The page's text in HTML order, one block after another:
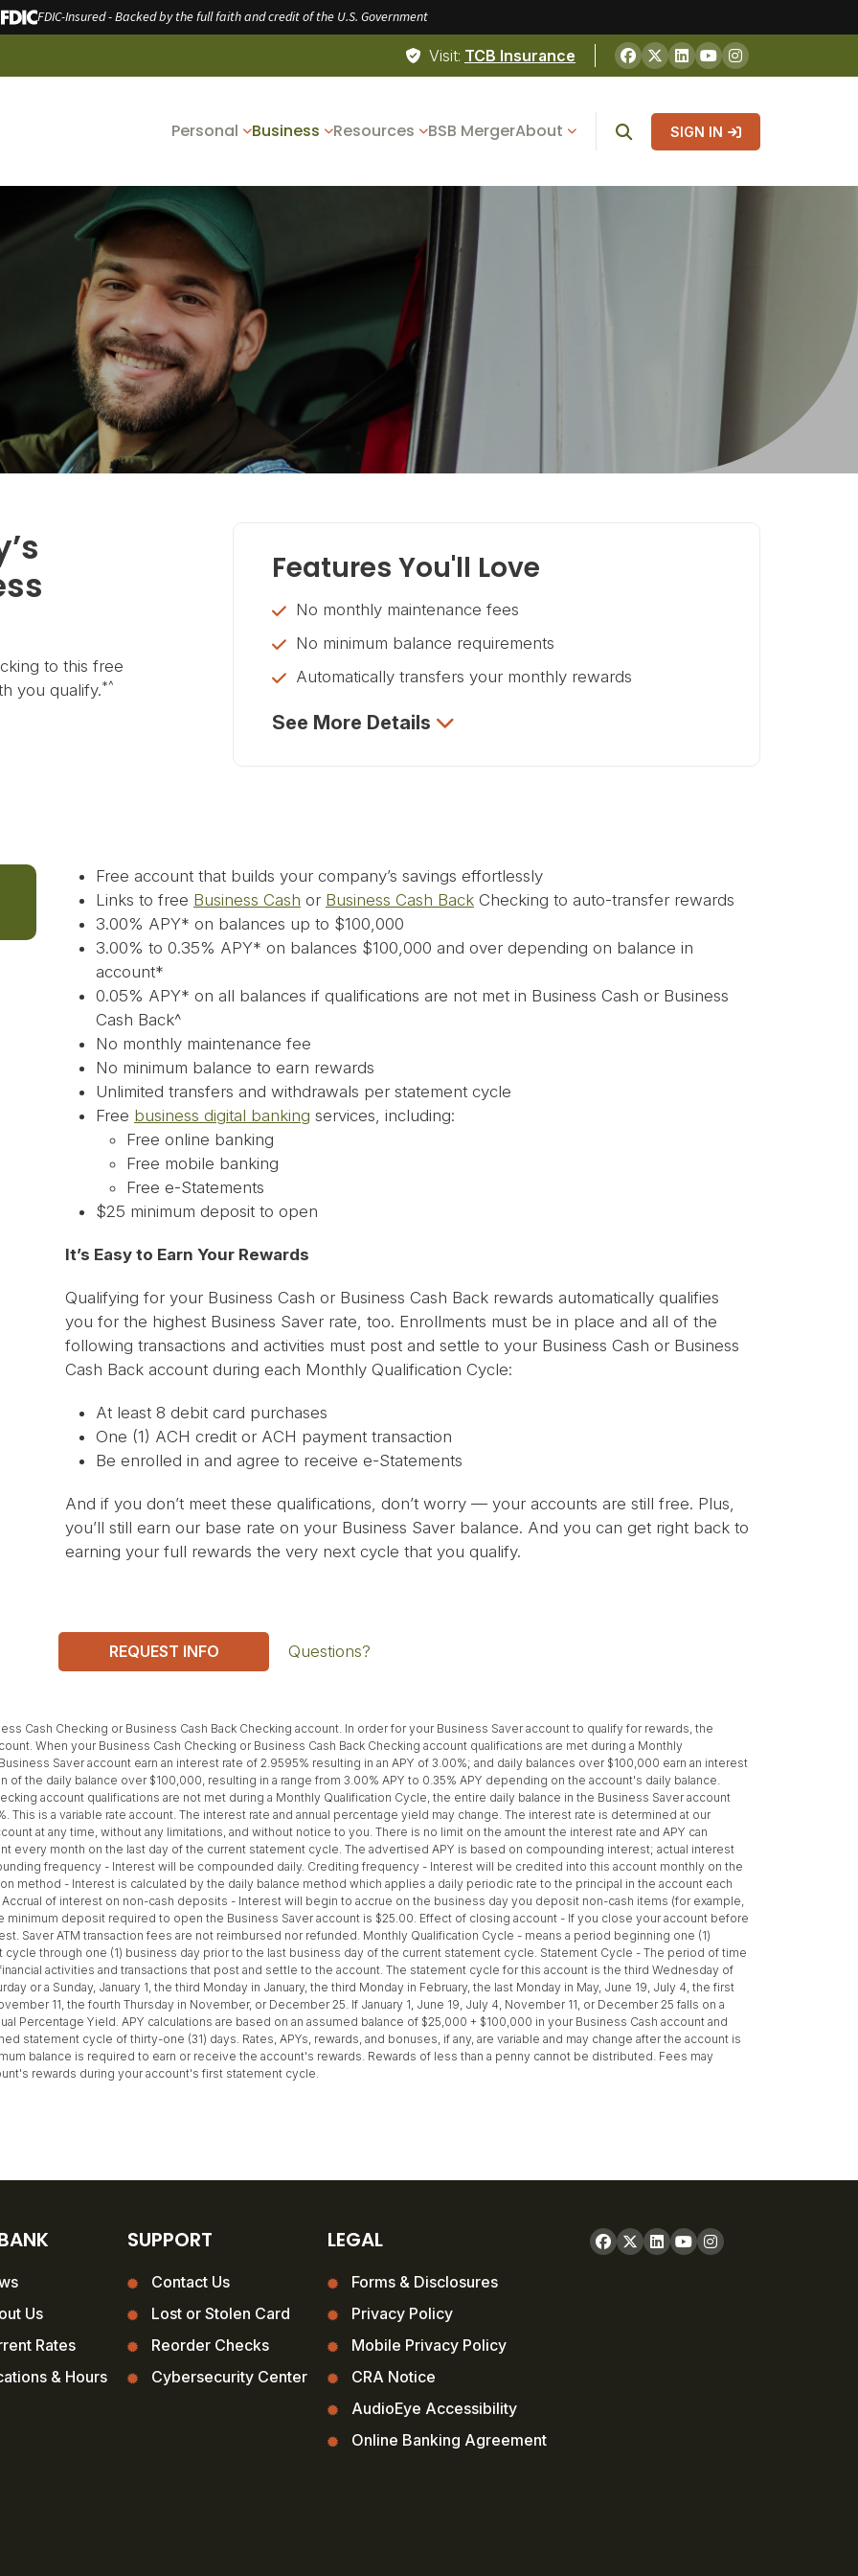
FDIC-Insured - Backed by the full faith and credit of the U.S. Government
Visit: TCB Insurance
Personal Business Resources BSB MergerAbout SIGN IN
to this free
you qualify.*^
Features You'll Love
No monthly maintenance fees
No minimum balance requirements
Automatically transfers your monthly rewards
See More Details
Free account that builds your company’s savings effortlessly
Links to free Business Cash or Business Cash Back Checking to auto-transfer rewards
3.00% APY* on balances up to $100,000
3.00% to 0.35% APY* on balances $100,000 and over depending on balance in
account*
0.05% APY* on all balances if qualifications are not met in Business Cash or Business
Cash Back^
No monthly maintenance fee
No minimum balance to earn rewards
Unlimited transfers and withdrawals per statement cycle
Free business digital banking services, including:
Free online banking
Free mobile banking
Free e-Statements
$25 minimum deposit to open
It’s Easy to Earn Your Rewards
Qualifying for your Business Cash or Business Cash Back rewards automatically qualifies
you for the highest Business Saver rate, too. Enrollments must be in place and all of the
following transactions and activities must post and settle to your Business Cash or Business
Cash Back account during each Monthly Qualification Cycle:
At least 8 debit card purchases
One (1) ACH credit or ACH payment transaction
Be enrolled in and agree to receive e-Statements
And if you don’t meet these qualifications, don’t worry — your accounts are still free. Plus,
you’ll still earn our base rate on your Business Saver balance. And you can get right back to
earning your full rewards the very next cycle that you qualify.
REQUEST INFO Questions?
Cash Checking or Business Cash Back Checking account. In order for your Business Saver account to qualify for rewards, the
When your Business Cash Checking or Business Cash Back Checking account qualifications are met during a Monthly
Saver account earn an interest rate of 2.9595% resulting in an APY of 3.00%; and daily balances over $100,000 earn an interest
of the daily balance over $100,000, resulting in a range from 3.00% APY to 0.35% APY depending on the account's daily balance.
account qualifications are not met during a Monthly Qualification Cycle, the entire daily balance in the Business Saver account
This is a variable rate account. The interest rate and annual percentage yield may change. The interest rate is determined at our
at any time, without any limitations, and without notice to you. There is no limit on the amount the interest rate and APY can
every month on the last day of the current statement cycle. The advertised APY is based on compounding interest; actual interest
frequency - Interest will be compounded daily. Crediting frequency - Interest will be credited into this account monthly on the
method - Interest is calculated by the daily balance method which applies a daily periodic rate to the principal in the account each
of interest on non-cash deposits - Interest will begin to accrue on the business day you deposit non-cash items (for example,
deposit required to open the Business Saver account is $25.00. Effect of closing account - If you close your account before
Saver ATM transaction fees are not reimbursed nor refunded. Monthly Qualification Cycle - means a period beginning one (1)
through one (1) business day prior to the last business day of the current statement cycle. Statement Cycle - The period of time
activities and transactions that post and settle to the account. The statement cycle for this account is the third Wednesday of
or a Sunday, January 1, the third Monday in January, the third Monday in February, the last Monday in May, June 19, July 4, the first
11, the fourth Thursday in November, or December 25. If January 1, June 19, July 4, November 11, or December 25 falls on a
Percentage Yield. APY calculations are based on an assumed balance of $25,000 + $100,000 in your Business Cash account and
statement cycle of thirty-one (31) days. Rates, APYs, rewards, and bonuses, if any, are variable and may change after the account is
balance is required to earn or receive the account's rewards. Rewards of less than a penny cannot be distributed. Fees may
rewards during your account's first statement cycle.
Us
Rates
& Hours
SUPPORT
Contact Us
Lost or Stolen Card
Reorder Checks
Cybersecurity Center
LEGAL
Forms & Disclosures
Privacy Policy
Mobile Privacy Policy
CRA Notice
AudioEye Accessibility
Online Banking Agreement